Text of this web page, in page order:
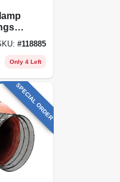
6
#118885
Only 4 Left
SPECIAL ORDER